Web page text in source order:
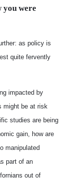
you were
as policy is
quite fervently
impacted by
might be at risk
studies are being
gain, how are
manipulated
part of an
out of